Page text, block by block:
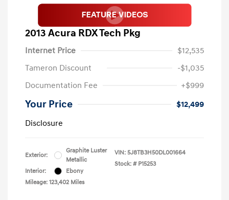
2013 Acura RDX Tech Pkg
Internet Price
$12,535
Tameron Discount
-$1,035
Documentation Fee
+$999
Your Price
$12,499
Disclosure
Exterior:
Graphite Luster
Metallic
Interior:
Ebony
Mileage: 123,402 Miles
VIN: 5J8TB3H50DL001664
Stock: # P15253